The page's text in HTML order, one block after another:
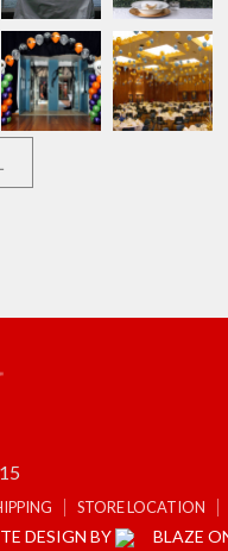
STORE LOCATION
DESIGN BY BLAZE